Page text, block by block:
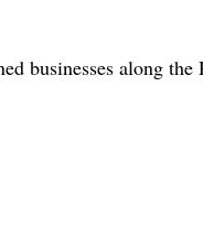
businesses along